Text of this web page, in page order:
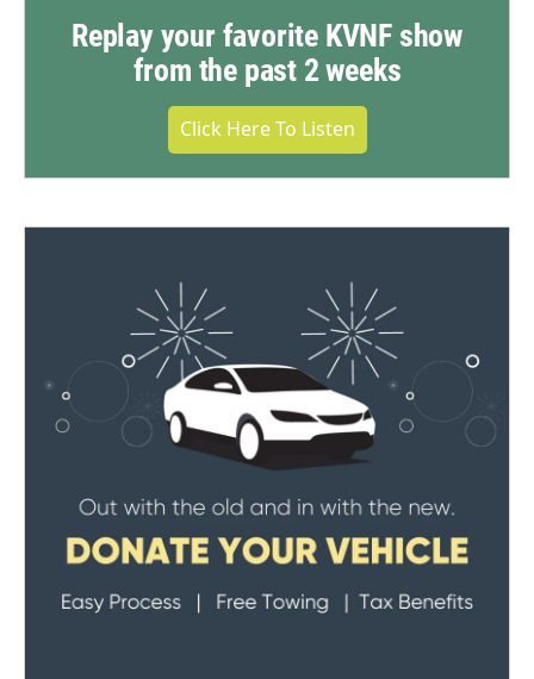
Replay your favorite KVNF show
from the past 2 weeks
Click Here To Listen